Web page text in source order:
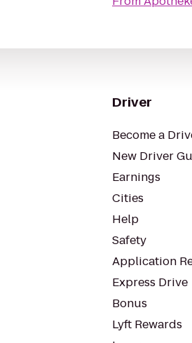
Driver
Become a
New Driver
Earnings
Cities
Help
Safety
Application
Express Drive
Bonus
Lyft Rewards